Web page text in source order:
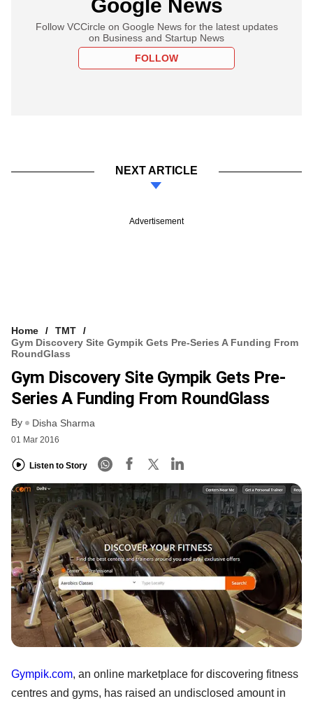
Google News
Follow VCCircle on Google News for the latest updates
on Business and Startup News
FOLLOW
NEXT ARTICLE
Advertisement
Home
TMT
Gym Discovery Site Gympik Gets Pre-Series A Funding From
RoundGlass
Gym Discovery Site Gympik Gets Pre-
Series A Funding From RoundGlass
By Disha Sharma
01 Mar 2016
Listen to Story
Gympik.com, an online marketplace for discovering fitness
centres and gyms, has raised an undisclosed amount in